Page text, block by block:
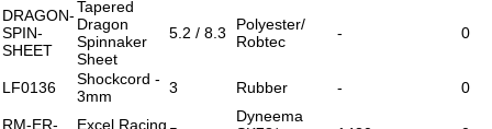
DRAGON-
SPIN-
SHEET
Tapered
Dragon
Spinnaker
Sheet
5.2 / 8.3
Polyester/
Robtec
- 0
LF0136
Shockcord -
3mm
3 Rubber - 0
RM-ER-
Excel Racing
Dyneema